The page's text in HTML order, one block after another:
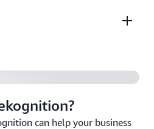
video streams, and
can help your business